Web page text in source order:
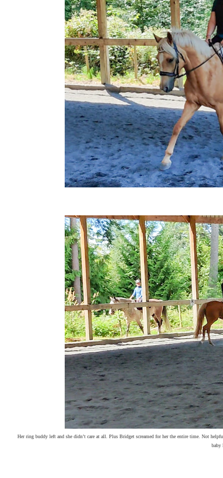
Her ring buddy left and she didn’t care at all. Plus Bridget screamed for her the entire time. Not
baby